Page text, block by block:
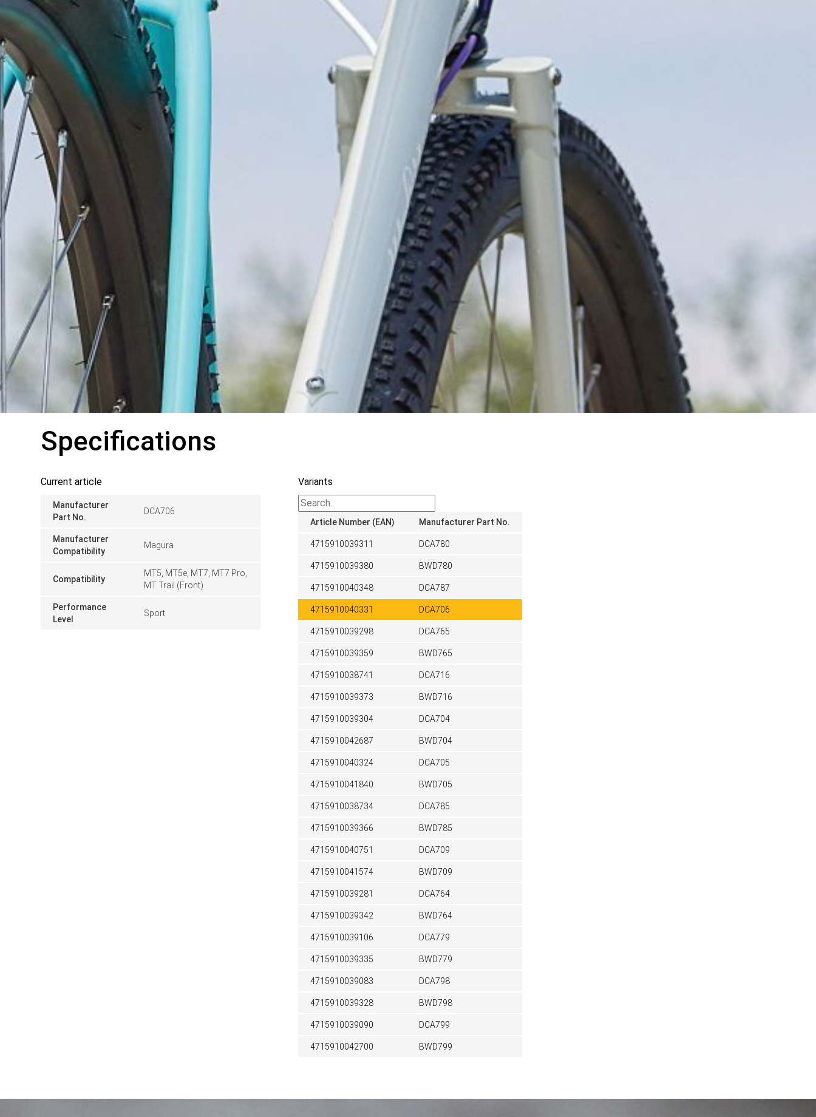
Specifications
Current article
Manufacturer
Part No.
DCA706
Manufacturer
Compatibility
Magura
Compatibility
MT5, MT5e, MT7, MT7 Pro,
MT Trail (Front)
Performance
Level
Sport
Variants
Article Number (EAN) Manufacturer Part No.
4715910039311 DCA780
4715910039380 BWD780
4715910040348 DCA787
4715910040331 DCA706
4715910039298 DCA765
4715910039359 BWD765
4715910038741 DCA716
4715910039373 BWD716
4715910039304 DCA704
4715910042687 BWD704
4715910040324 DCA705
4715910041840 BWD705
4715910038734 DCA785
4715910039366 BWD785
4715910040751 DCA709
4715910041574 BWD709
4715910039281 DCA764
4715910039342 BWD764
4715910039106 DCA779
4715910039335 BWD779
4715910039083 DCA798
4715910039328 BWD798
4715910039090 DCA799
4715910042700 BWD799